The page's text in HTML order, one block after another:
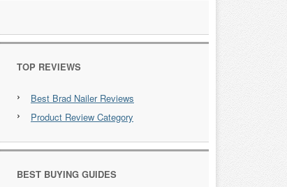
TOP REVIEWS
Best Brad Nailer Reviews
Product Review Category
BEST BUYING GUIDES